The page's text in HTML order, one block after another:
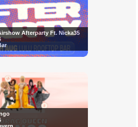
Afterparty Ft. Nicka35